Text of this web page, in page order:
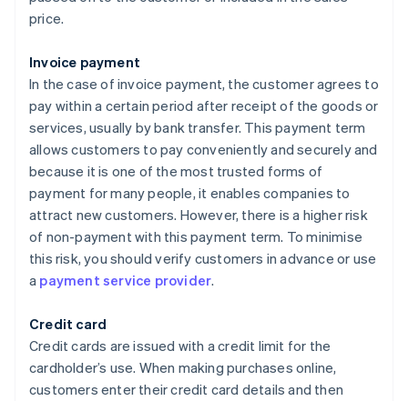
price.
Invoice payment
In the case of invoice payment, the customer agrees to
pay within a certain period after receipt of the goods or
services, usually by bank transfer. This payment term
allows customers to pay conveniently and securely and
because it is one of the most trusted forms of
payment for many people, it enables companies to
attract new customers. However, there is a higher risk
of non-payment with this payment term. To minimise
this risk, you should verify customers in advance or use
a payment service provider.
Credit card
Credit cards are issued with a credit limit for the
cardholder’s use. When making purchases online,
customers enter their credit card details and then